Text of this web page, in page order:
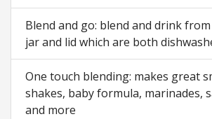
Blend and go: blend and drink
jar and lid which are both
One touch blending: makes great
shakes, baby formula, marinades,
and more